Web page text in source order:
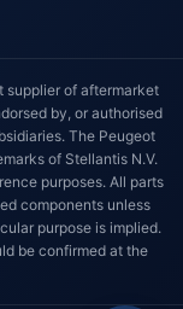
supplier of aftermarket
by, or authorised
The Peugeot
of Stellantis N.V.
purposes. All parts
components unless
purpose is implied.
be confirmed at the